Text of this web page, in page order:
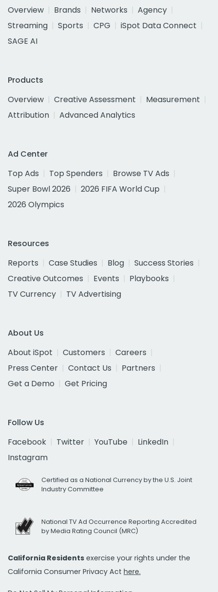
Overview
Brands Networks
Agency
Streaming
Sports CPG
iSpot Data Connect
SAGE AI
Products
Overview
Creative Assessment
Measurement
Attribution
Advanced Analytics
Ad Center
Top Ads
Top Spenders
Browse TV Ads
Super Bowl 2026
2026 FIFA World Cup
2026 Olympics
Resources
Reports
Case Studies Blog
Success Stories
Creative Outcomes
Events
Playbooks
TV Currency
TV Advertising
About Us
About iSpot
Customers
Careers
Press Center
Contact Us
Partners
Get a Demo
Get Pricing
Follow Us
Facebook
Twitter YouTube
LinkedIn
Instagram
Certified as a National Currency by the U.S. Joint
Industry Committee
National TV Ad Occurrence Reporting Accredited
by Media Rating Council (MRC)
California Residents exercise your rights under the
California Consumer Privacy Act here.